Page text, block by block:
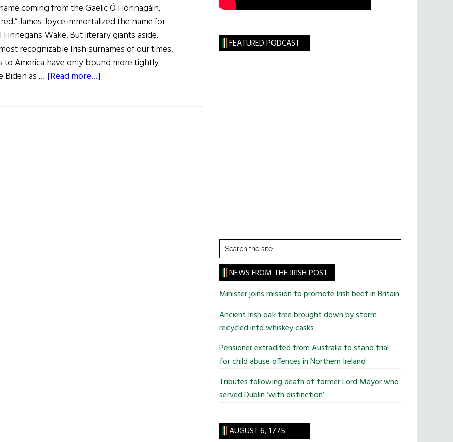
coming from the Gaelic Ó Fionnagáin,
James Joyce immortalized the name for
Finnegans Wake. But literary giants aside,
recognizable Irish surnames of our times.
to America have only bound more tightly
Biden as … [Read more...]
FEATURED PODCAST
Search
the
site
...
NEWS FROM THE IRISH POST
Minister joins mission to promote Irish beef in Britain
Ancient Irish oak tree brought down by storm
recycled into whiskey casks
Pensioner extradited from Australia to stand trial
for child abuse offences in Northern Ireland
Tributes following death of former Lord Mayor who
served Dublin ‘with distinction’
AUGUST 6, 1775